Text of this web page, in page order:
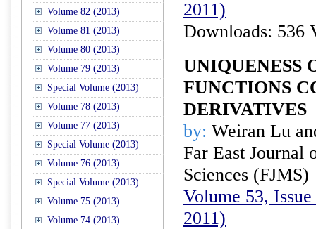
Volume 82 (2013)
Volume 81 (2013)
Volume 80 (2013)
Volume 79 (2013)
Special Volume (2013)
Volume 78 (2013)
Volume 77 (2013)
Special Volume (2013)
Volume 76 (2013)
Special Volume (2013)
Volume 75 (2013)
Volume 74 (2013)
2011)
Downloads: 536
UNIQUENESS
FUNCTIONS
DERIVATIVES
by: Weiran Lu
Far East Journal
Sciences (FJMS)
Volume 53,
2011)